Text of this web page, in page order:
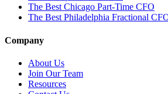
The Best Chicago Part-Time CFO
The Best Philadelphia Fractional
Company
About Us
Join Our Team
Resources